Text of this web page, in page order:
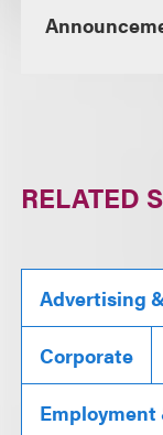
RELATED
Advertising
Corporate
Employment